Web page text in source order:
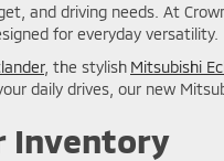
and driving needs. At
for everyday versatility.
, the stylish Mitsubishi
daily drives, our new
Inventory